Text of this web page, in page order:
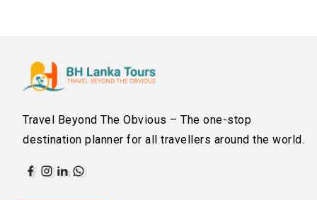
Travel Beyond The Obvious – The one-stop
destination planner for all travellers around the world.